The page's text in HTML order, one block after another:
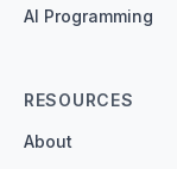
AI Programming
RESOURCES
About